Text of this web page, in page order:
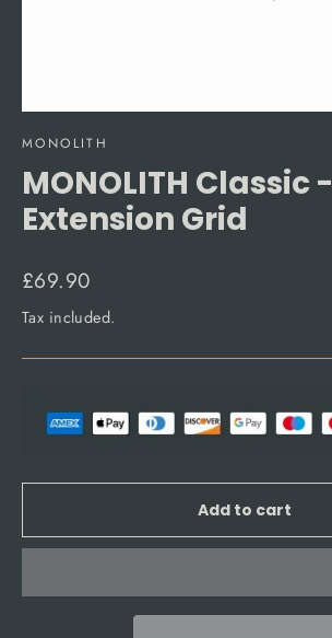
MONOLITH
MONOLITH Classic -
Extension Grid
Regular
price
£69.90
Tax included.
Add to cart